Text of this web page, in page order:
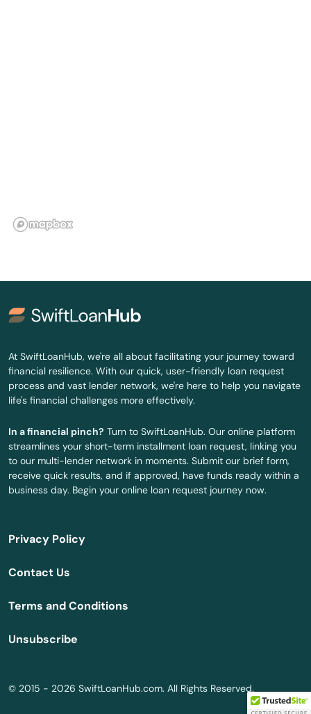
Carmichaels
Carrolltown
Cashtown
Castle Shannon
Catasauqua
Catawissa
Cecil
Center Square
Chalkhill
Chambersburg
At SwiftLoanHub, we're all about facilitating your journey toward
financial resilience. With our quick, user-friendly loan request
process and vast lender network, we're here to help you navigate
life's financial challenges more effectively.
In a financial pinch? Turn to SwiftLoanHub. Our online platform
streamlines your short-term installment loan request, linking you
to our multi-lender network in moments. Submit our brief form,
receive quick results, and if approved, have funds ready within a
business day. Begin your online loan request journey now.
Privacy Policy
Contact Us
Terms and Conditions
Unsubscribe
© 2015 - 2026 SwiftLoanHub.com. All Rights Reserved.